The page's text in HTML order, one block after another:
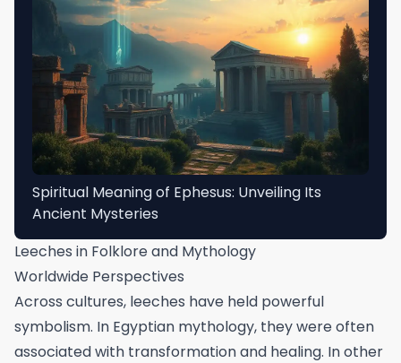
Spiritual Meaning of Ephesus: Unveiling Its
Ancient Mysteries
Leeches in Folklore and Mythology
Worldwide Perspectives
Across cultures, leeches have held powerful
symbolism. In Egyptian mythology, they were often
associated with transformation and healing. In other